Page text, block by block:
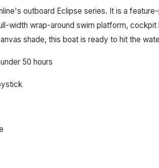
outboard Eclipse series. It is a
width wrap-around swim platform,
shade, this boat is ready to hit the
50 hours